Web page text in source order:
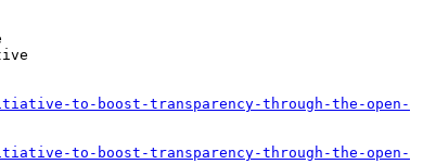
to-boost-transparency-through-the-open-
to-boost-transparency-through-the-open-